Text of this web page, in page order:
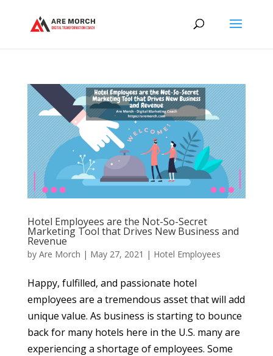
Hotel Employees are the Not-So-Secret
Marketing Tool that Drives New Business and
Revenue
by Are Morch | May 27, 2021 | Hotel Employees
Happy, fulfilled, and passionate hotel
employees are a tremendous asset that will add
unique value. As business is starting to bounce
back for many hotels here in the U.S. many are
experiencing a shortage of employees. Some